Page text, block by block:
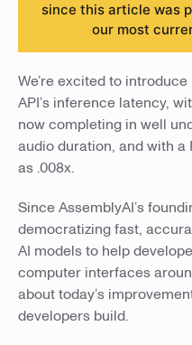
since this article was
our most
We’re excited to
API’s inference latency,
now completing in well
audio duration, and with a
as .008x.
Since AssemblyAI’s
democratizing fast,
AI models to help
computer interfaces
about today’s
developers build.